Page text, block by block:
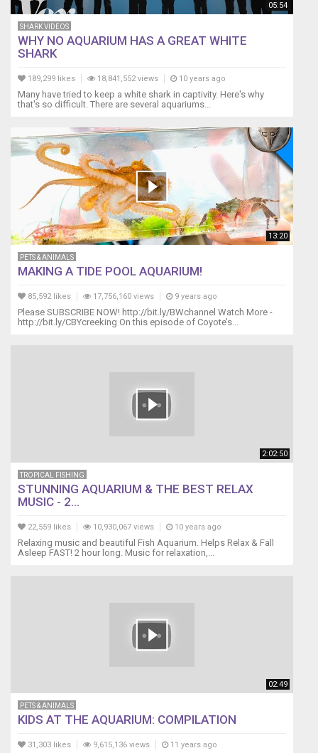
05:54
SHARK VIDEOS
WHY NO AQUARIUM HAS A GREAT WHITE
SHARK
189,299 likes 18,841,552 views 10 years ago
Many have tried to keep a white shark in captivity. Here's why
that's so difficult. There are several aquariums...
13:20
PETS & ANIMALS
MAKING A TIDE POOL AQUARIUM!
85,592 likes 17,756,160 views 9 years ago
Please SUBSCRIBE NOW! http://bit.ly/BWchannel Watch More -
http://bit.ly/CBYcreeking On this episode of Coyote’s...
2:02:50
TROPICAL FISHING
STUNNING AQUARIUM & THE BEST RELAX
MUSIC - 2...
22,559 likes 10,930,067 views 10 years ago
Relaxing music and beautiful Fish Aquarium. Helps Relax & Fall
Asleep FAST! 2 hour long. Music for relaxation,...
02:49
PETS & ANIMALS
KIDS AT THE AQUARIUM: COMPILATION
31,303 likes 9,615,136 views 11 years ago